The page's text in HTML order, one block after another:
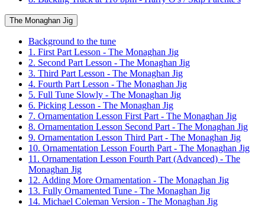
The Monaghan Jig
Background to the tune
1. First Part Lesson - The Monaghan Jig
2. Second Part Lesson - The Monaghan Jig
3. Third Part Lesson - The Monaghan Jig
4. Fourth Part Lesson - The Monaghan Jig
5. Full Tune Slowly - The Monaghan Jig
6. Picking Lesson - The Monaghan Jig
7. Ornamentation Lesson First Part - The Monaghan Jig
8. Ornamentation Lesson Second Part - The Monaghan Jig
9. Ornamentation Lesson Third Part - The Monaghan Jig
10. Ornamentation Lesson Fourth Part - The Monaghan Jig
11. Ornamentation Lesson Fourth Part (Advanced) - The
Monaghan Jig
12. Adding More Ornamentation - The Monaghan Jig
13. Fully Ornamented Tune - The Monaghan Jig
14. Michael Coleman Version - The Monaghan Jig